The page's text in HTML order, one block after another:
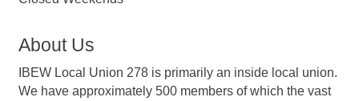
About Us
IBEW Local Union 278 is primarily an inside local union.
We have approximately 500 members of which the vast